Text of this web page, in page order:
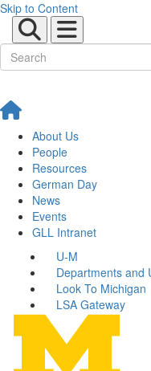
Skip to Content
About Us
People
Resources
German Day
News
Events
GLL Intranet
U-M
Departments and
Look To Michigan
LSA Gateway